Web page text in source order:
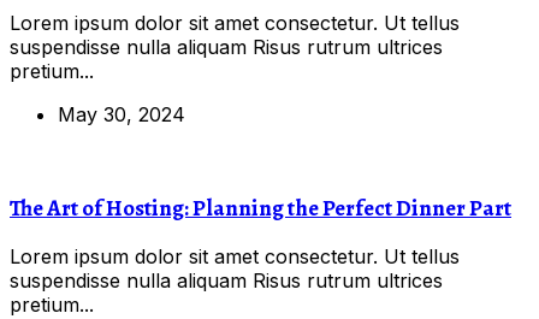
Lorem ipsum dolor sit amet consectetur. Ut tellus
suspendisse nulla aliquam Risus rutrum ultrices
pretium...
May 30, 2024
The Art of Hosting: Planning the Perfect Dinner Part
Lorem ipsum dolor sit amet consectetur. Ut tellus
suspendisse nulla aliquam Risus rutrum ultrices
pretium...